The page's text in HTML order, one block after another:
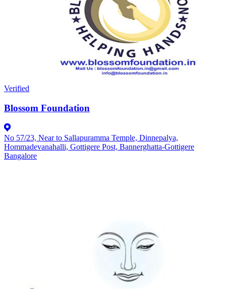
Verified
Blossom Foundation
No 57/23, Near to Sallapuramma Temple, Dinnepalya,
Hommadevanahalli, Gottigere Post, Bannerghatta-Gottigere
Bangalore